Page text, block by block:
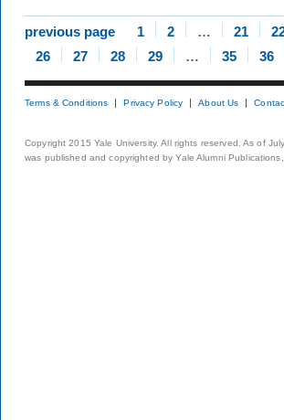
previous page 1 2 … 21
26
27 28 29 … 35 36
Terms & Conditions Privacy Policy About Us
Copyright 2015 Yale University. All rights reserved. As of
was published and copyrighted by Yale Alumni